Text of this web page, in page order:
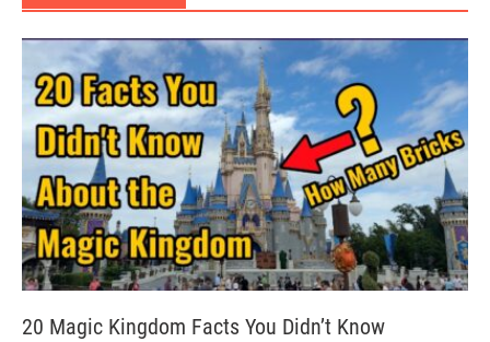
20 Magic Kingdom Facts You Didn’t Know